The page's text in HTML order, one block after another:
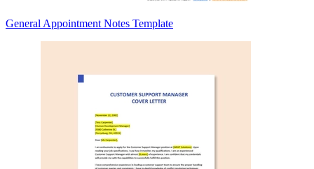
General Appointment Notes Template